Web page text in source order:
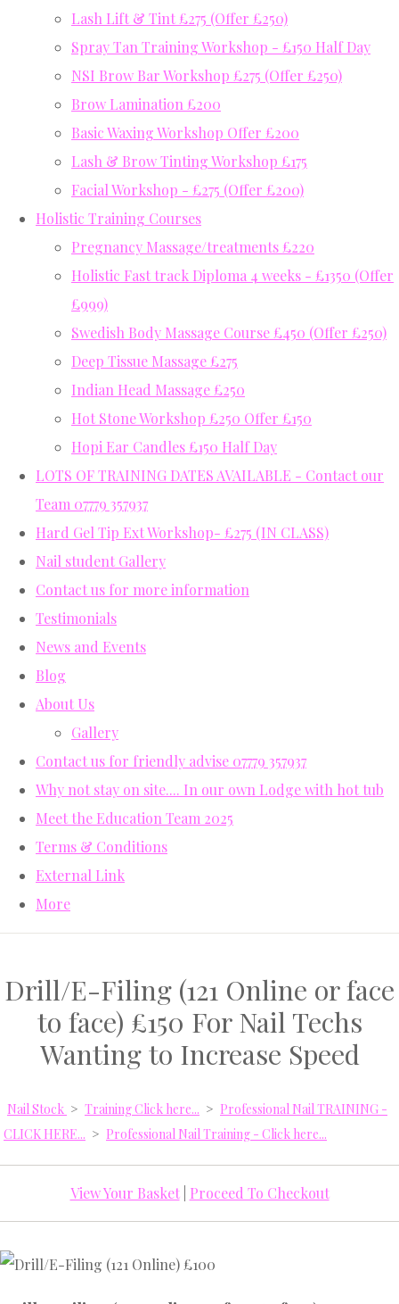
Lash Lift & Tint £275 (Offer £250)
Spray Tan Training Workshop - £150 Half Day
NSI Brow Bar Workshop £275 (Offer £250)
Brow Lamination £200
Basic Waxing Workshop Offer £200
Lash & Brow Tinting Workshop £175
Facial Workshop - £275 (Offer £200)
Holistic Training Courses
Pregnancy Massage/treatments £220
Holistic Fast track Diploma 4 weeks - £1350 (Offer
£999)
Swedish Body Massage Course £450 (Offer £250)
Deep Tissue Massage £275
Indian Head Massage £250
Hot Stone Workshop £250 Offer £150
Hopi Ear Candles £150 Half Day
LOTS OF TRAINING DATES AVAILABLE - Contact our
Team 07779 357937
Hard Gel Tip Ext Workshop- £275 (IN CLASS)
Nail student Gallery
Contact us for more information
Testimonials
News and Events
Blog
About Us
Gallery
Contact us for friendly advise 07779 357937
Why not stay on site.... In our own Lodge with hot tub
Meet the Education Team 2025
Terms & Conditions
External Link
More
Drill/E-Filing (121 Online or face
to face) £150 For Nail Techs
Wanting to Increase Speed
Nail Stock > Training Click here... > Professional Nail TRAINING -
CLICK HERE... > Professional Nail Training - Click here...
View Your Basket| Proceed To Checkout